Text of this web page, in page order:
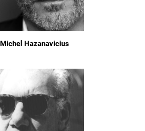
Michel Hazanavicius